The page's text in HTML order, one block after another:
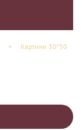
× Картини 30*30